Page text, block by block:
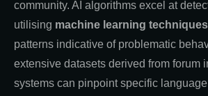
community. AI algorithms excel at
utilising machine learning techniques
patterns indicative of problematic
extensive datasets derived from forum
systems can pinpoint specific